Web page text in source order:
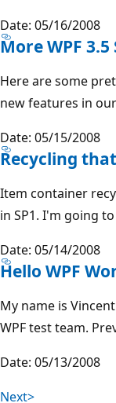
Date: 05/16/2008
More WPF
Here are some
new features in our
Date: 05/15/2008
Recycling
Item container
in SP1. I'm going
Date: 05/14/2008
Hello WPF
My name is
WPF test team.
Date: 05/13/2008
Next>